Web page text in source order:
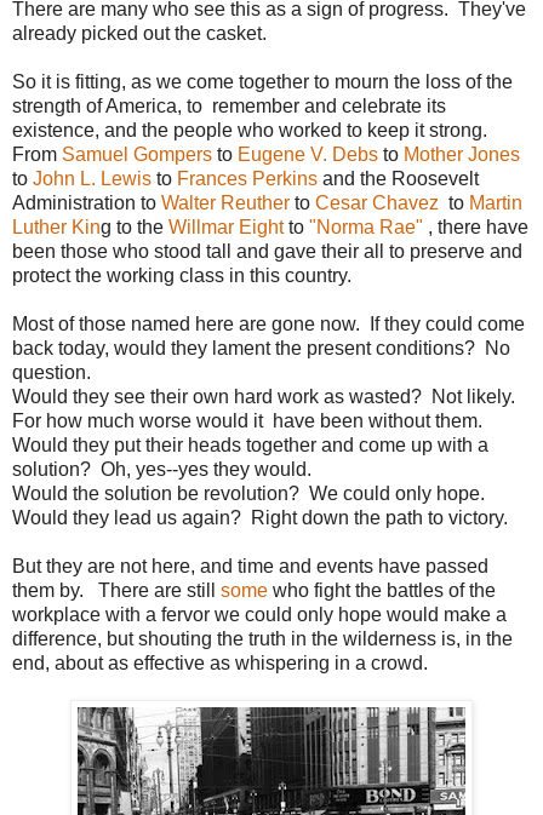
There are many who see this as a sign of progress. They've
already picked out the casket.
So it is fitting, as we come together to mourn the loss of the
strength of America, to remember and celebrate its
existence, and the people who worked to keep it strong.
From Samuel Gompers to Eugene V. Debs to Mother Jones
to John L. Lewis to Frances Perkins and the Roosevelt
Administration to Walter Reuther to Cesar Chavez to Martin
Luther King to the Willmar Eightto "Norma Rae" , there have
been those who stood tall and gave their all to preserve and
protect the working class in this country.
Most of those named here are gone now. If they could come
back today, would they lament the present conditions? No
question.
Would they see their own hard work as wasted? Not likely.
For how much worse would it have been without them.
Would they put their heads together and come up with a
solution? Oh, yes--yes they would.
Would the solution be revolution? We could only hope.
Would they lead us again? Right down the path to victory.
But they are not here, and time and events have passed
them by. There are still some who fight the battles of the
workplace with a fervor we could only hope would make a
difference, but shouting the truth in the wilderness is, in the
end, about as effective as whispering in a crowd.